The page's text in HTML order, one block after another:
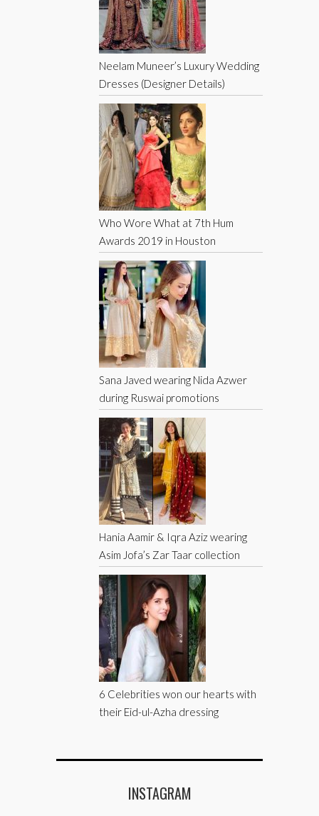
Neelam Muneer’s Luxury Wedding
Dresses (Designer Details)
Who Wore What at 7th Hum
Awards 2019 in Houston
Sana Javed wearing Nida Azwer
during Ruswai promotions
Hania Aamir & Iqra Aziz wearing
Asim Jofa’s Zar Taar collection
6 Celebrities won our hearts with
their Eid-ul-Azha dressing
INSTAGRAM